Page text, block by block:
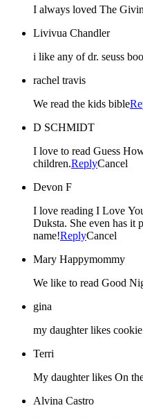
I always loved The
Livivua Chandler
i like any of dr. seuss
rachel travis
We read the kids bible
D SCHMIDT
I love to read Guess
children.ReplyCancel
Devon F
I love reading I Love
Duksta. She even has it
name!ReplyCancel
Mary Happymommy
We like to read Good
gina
my daughter likes
Terri
My daughter likes On
Alvina Castro